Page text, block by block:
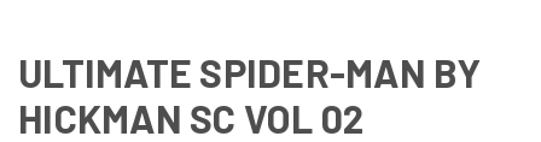
ULTIMATE SPIDER-MAN BY
HICKMAN SC VOL 02